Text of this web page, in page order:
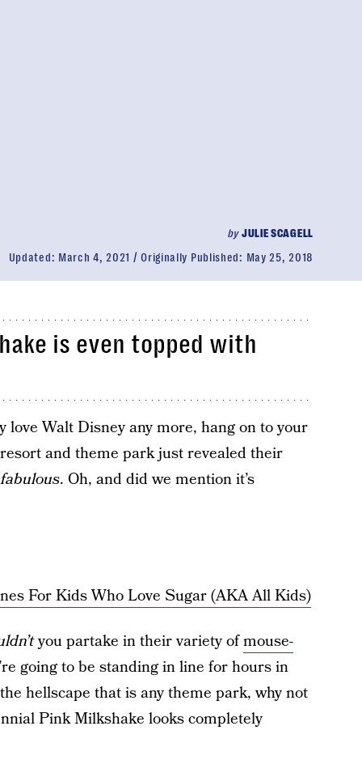
byJULIE SCAGELL
Updated: March 4, 2021 Originally Published: May 25, 2018
is even topped with
love Walt Disney any more, hang on to your
and theme park just revealed their
fabulous. Oh, and did we mention it’s
For Kids Who Love Sugar (AKA All Kids)
you partake in their variety ofmouse-
going to be standing in line for hours in
hellscape that is any theme park, why not
Pink Milkshake looks completely